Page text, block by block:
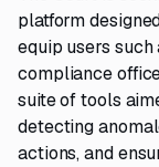
platform
equip users
compliance
suite of tools
detecting
actions, and